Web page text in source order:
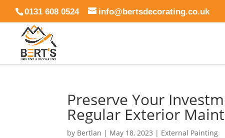
0131 608 0524 info@bertsdecorating.co.uk
Preserve Your
Regular Exterior
by Bertlan | May 18, 2023 | External Painting